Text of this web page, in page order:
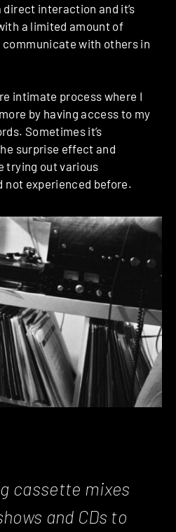
interaction and it’s
a limited amount of
communicate with others in
intimate process where I
by having access to my
Sometimes it’s
surprise effect and
trying out various
not experienced before.
cassette mixes
and CDs to